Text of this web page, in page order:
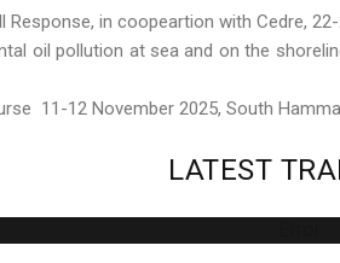
Response, in coopeartion with Cedre,
oil pollution at sea and on the
11-12 November 2025, South
LATEST